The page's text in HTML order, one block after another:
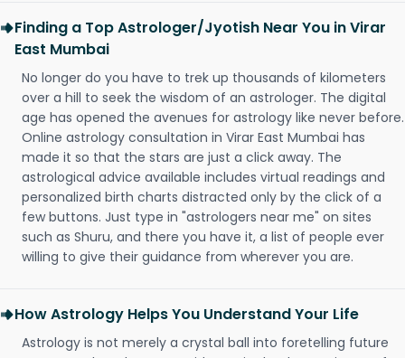
Finding a Top Astrologer/Jyotish Near You in Virar
East Mumbai
No longer do you have to trek up thousands of kilometers
over a hill to seek the wisdom of an astrologer. The digital
age has opened the avenues for astrology like never before.
Online astrology consultation in Virar East Mumbai has
made it so that the stars are just a click away. The
astrological advice available includes virtual readings and
personalized birth charts distracted only by the click of a
few buttons. Just type in "astrologers near me" on sites
such as Shuru, and there you have it, a list of people ever
willing to give their guidance from wherever you are.
How Astrology Helps You Understand Your Life
Astrology is not merely a crystal ball into foretelling future